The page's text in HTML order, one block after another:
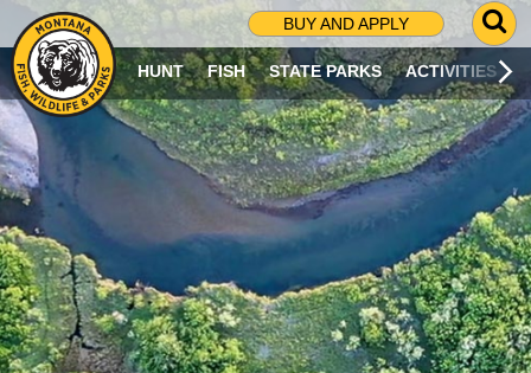
BUY AND APPLY
G
O
T
O
S
R
C
H
P
A
G
E
HUNT FISH STATE PARKS ACTIVITIES